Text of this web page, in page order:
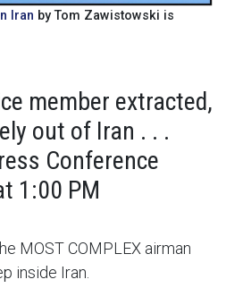
Iran by Tom Zawistowski is
member extracted,
out of Iran . . .
Conference
1:00 PM
MOST COMPLEX airman
inside Iran.